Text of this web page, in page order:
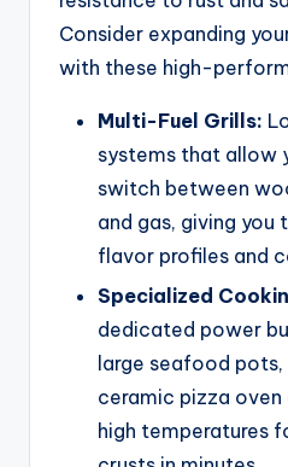
Consider expanding
with these high-
Multi-Fuel Grills:
systems that allow
switch between
and gas, giving
flavor profiles and
Specialized
dedicated power
large seafood
ceramic pizza
high temperatures